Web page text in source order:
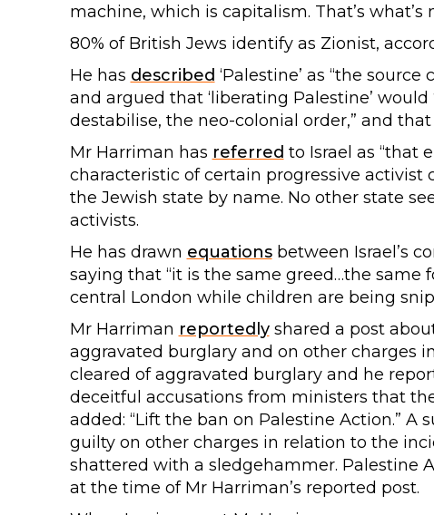
machine, which is capitalism. That’s
80% of British Jews identify as Zionist,
He has described ‘Palestine’ as “the
and argued that ‘liberating Palestine’
destabilise, the neo-colonial order,” and
Mr Harriman has referred to Israel as “that
characteristic of certain progressive activist
the Jewish state by name. No other state
activists.
He has drawn equationsbetween Israel’s
saying that “it is the same greed…the
central London while children are being
Mr Harriman reportedlyshared a post
aggravated burglary and on other charges
cleared of aggravated burglary and he
deceitful accusations from ministers that
added: “Lift the ban on Palestine Action.”
guilty on other charges in relation to the
shattered with a sledgehammer. Palestine
at the time of Mr Harriman’s reported post.